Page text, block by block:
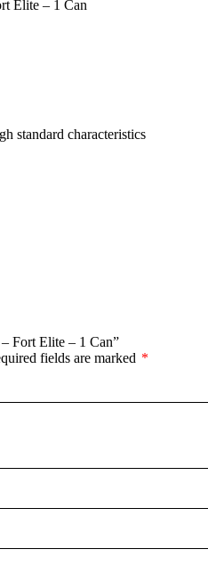
Elite – 1 Can
standard characteristics
Fort Elite – 1 Can”
fields are marked *